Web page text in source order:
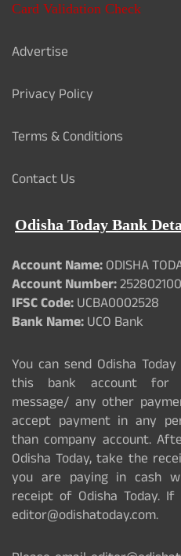
Card Validation Check
Advertise
Privacy Policy
Terms & Conditions
Contact Us
Odisha Today Bank
Account Name:ODISHA
Account Number:
IFSC Code:UCBA0002528
Bank Name:UCO Bank
You can send Odisha
this bank account for
message/ any other
accept payment in any
than company account.
Odisha Today, take the
you are paying in cash
receipt of Odisha Today.
editor@odishatoday.com.